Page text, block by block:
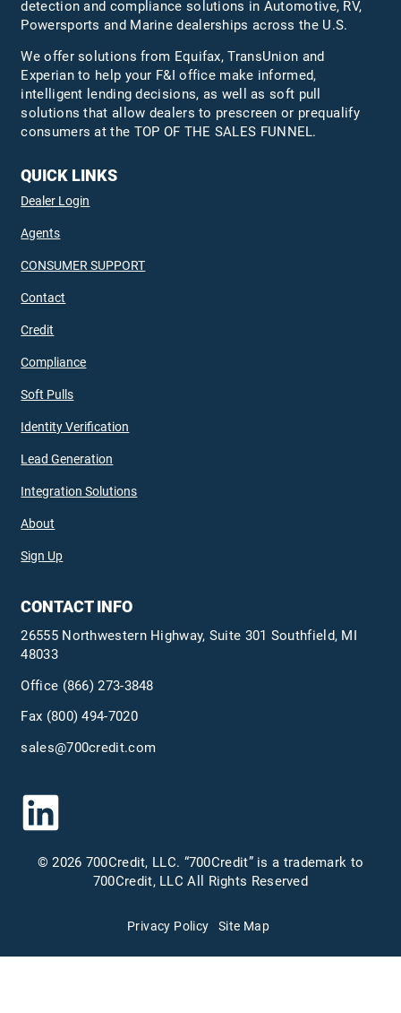
detection and compliance solutions in Automotive, RV,
Powersports and Marine dealerships across the U.S.
We offer solutions from Equifax,TransUnion and
Experian to help your F&I office make informed,
intelligent lending decisions, as well as soft pull
solutions that allow dealers to prescreen or prequalify
consumers at the TOP OF THE SALES FUNNEL.
QUICK LINKS
Dealer Login
Agents
CONSUMER SUPPORT
Contact
Credit
Compliance
Soft Pulls
Identity Verification
Lead Generation
Integration Solutions
About
Sign Up
CONTACT INFO
26555 Northwestern Highway, Suite 301 Southfield, MI
48033
Office (866) 273-3848
Fax (800) 494-7020
sales@700credit.com
© 2026 700Credit, LLC. “700Credit” is a trademark to
700Credit, LLC All Rights Reserved
Privacy Policy Site Map